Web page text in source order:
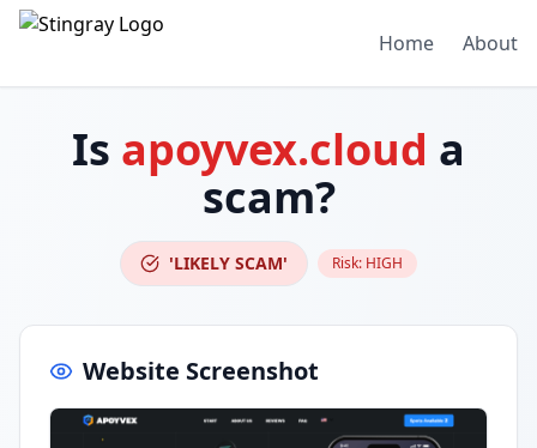
Home About
Is apoyvex.cloud a
scam?
'LIKELY SCAM' Risk: HIGH
Website Screenshot